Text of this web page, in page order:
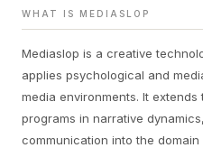
WHAT IS MEDIASLOP
Mediaslop is a creative
applies psychological and
media environments. It
programs in narrative
communication into the